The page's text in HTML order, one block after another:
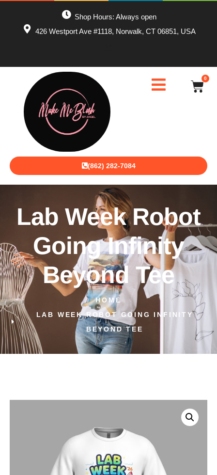
Shop Hours: Always open
426 Westport Ave #1118, Norwalk, CT 06851, USA
0
(862) 282-7084
Lab Week Robot
Going Infinity
Beyond Tee
HOME
LAB WEEK ROBOT GOING INFINITY
BEYOND TEE